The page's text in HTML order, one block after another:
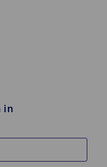
in